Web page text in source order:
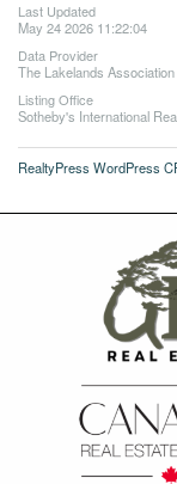
Last Updated
May 24 2026 11:22:04
Data Provider
The Lakelands
Listing Office
Sotheby's International
RealtyPress WordPress